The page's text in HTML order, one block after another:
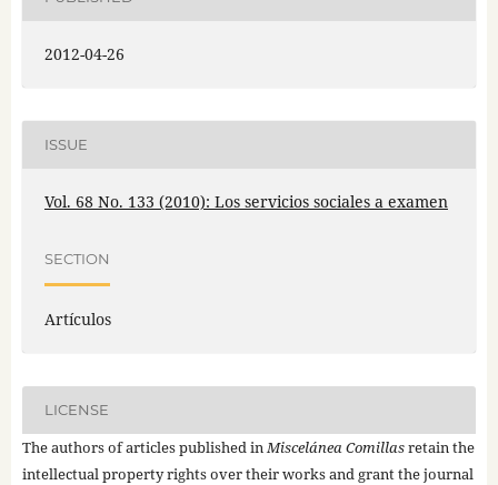
2012-04-26
ISSUE
Vol. 68 No. 133 (2010): Los servicios sociales a examen
SECTION
Artículos
LICENSE
The authors of articles published inMiscelánea Comillasretain the
intellectual property rights over their works and grant the journal